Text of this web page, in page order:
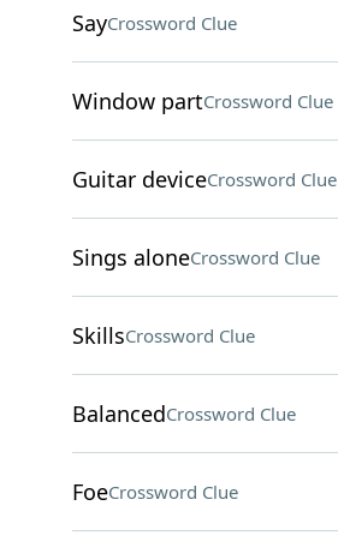
SayCrossword Clue
Window partCrossword Clue
Guitar deviceCrossword Clue
Sings aloneCrossword Clue
SkillsCrossword Clue
BalancedCrossword Clue
FoeCrossword Clue